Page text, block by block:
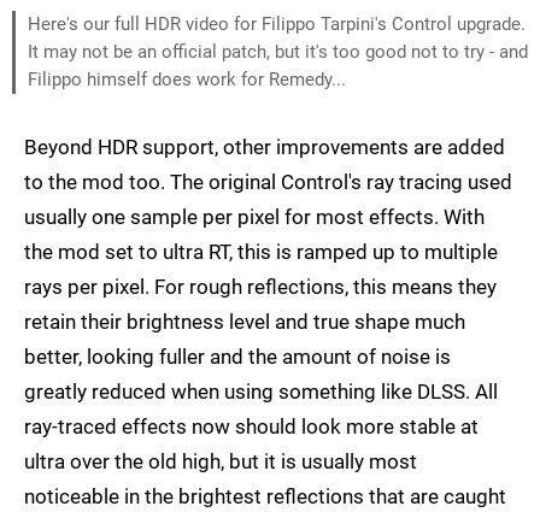
Here's our full HDR video for Filippo Tarpini's Control upgrade.
It may not be an official patch, but it's too good not to try - and
Filippo himself does work for Remedy...
Beyond HDR support, other improvements are added
to the mod too. The original Control's ray tracing used
usually one sample per pixel for most effects. With
the mod set to ultra RT, this is ramped up to multiple
rays per pixel. For rough reflections, this means they
retain their brightness level and true shape much
better, looking fuller and the amount of noise is
greatly reduced when using something like DLSS. All
ray-traced effects now should look more stable at
ultra over the old high, but it is usually most
noticeable in the brightest reflections that are caught